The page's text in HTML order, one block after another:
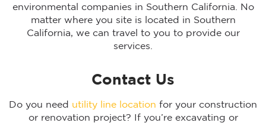
environmental companies in Southern California. No
matter where you site is located in Southern
California, we can travel to you to provide our
services.
Contact Us
Do you need utility line location for your construction
or renovation project? If you’re excavating or